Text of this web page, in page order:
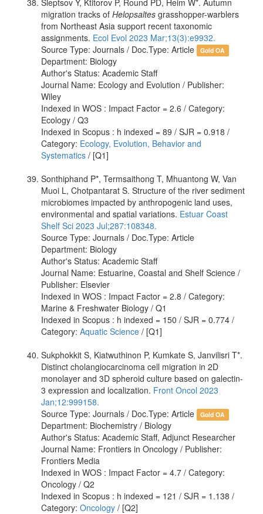
migration tracks of Helopsaltes grasshopper-warblers
from Northeast Asia support recent taxonomic
assignments. Ecol Evol 2023 Mar;13(3):e9932.
Source Type: Journals / Doc.Type: Article
Gold OA
Department: Biology
Author's Status: Academic Staff
Journal Name: Ecology and Evolution / Publisher:
Wiley
Indexed in WOS : Impact Factor = 2.6 / Category:
Ecology / Q3
Indexed in Scopus : h indexed = 89 / SJR = 0.918 /
Category: Ecology, Evolution, Behavior and
Systematics / [Q1]
Sonthiphand P*, Termsaithong T, Mhuantong W, Van
Muoi L, Chotpantarat S. Structure of the river sediment
microbiomes impacted by anthropogenic land uses,
environmental and spatial variations. Estuar Coast
Shelf Sci 2023 Jul;287:108348.
Source Type: Journals / Doc.Type: Article
Department: Biology
Author's Status: Academic Staff
Journal Name: Estuarine, Coastal and Shelf Science /
Publisher: Elsevier
Indexed in WOS : Impact Factor = 2.8 / Category:
Marine & Freshwater Biology / Q1
Indexed in Scopus : h indexed = 150 / SJR = 0.774 /
Category: Aquatic Science / [Q1]
Sukphokkit S, Kiatwuthinon P, Kumkate S, Janvilisri T*.
Distinct cholangiocarcinoma cell migration in 2D
monolayer and 3D spheroid culture based on galectin-
3 expression and localization. Front Oncol 2023
Jan;12:999158.
Source Type: Journals / Doc.Type: Article
Gold OA
Department: Biochemistry / Biology
Author's Status: Academic Staff, Adjunct Researcher
Journal Name: Frontiers in Oncology / Publisher:
Frontiers Media
Indexed in WOS : Impact Factor = 4.7 / Category:
Oncology / Q2
Indexed in Scopus : h indexed = 121 / SJR = 1.138 /
Category: Oncology / [Q2]